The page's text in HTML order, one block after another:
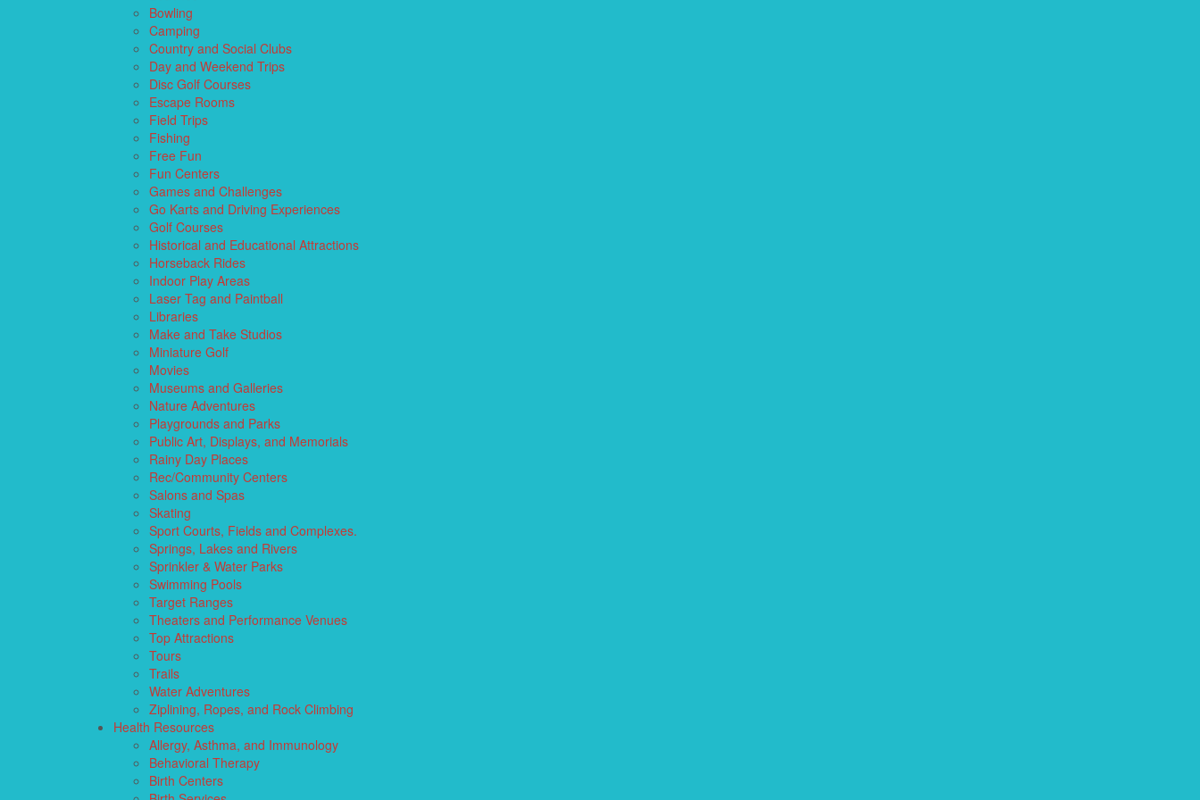
Bowling
Camping
Country and Social Clubs
Day and Weekend Trips
Disc Golf Courses
Escape Rooms
Field Trips
Fishing
Free Fun
Fun Centers
Games and Challenges
Go Karts and Driving Experiences
Golf Courses
Historical and Educational Attractions
Horseback Rides
Indoor Play Areas
Laser Tag and Paintball
Libraries
Make and Take Studios
Miniature Golf
Movies
Museums and Galleries
Nature Adventures
Playgrounds and Parks
Public Art, Displays, and Memorials
Rainy Day Places
Rec/Community Centers
Salons and Spas
Skating
Sport Courts, Fields and Complexes.
Springs, Lakes and Rivers
Sprinkler & Water Parks
Swimming Pools
Target Ranges
Theaters and Performance Venues
Top Attractions
Tours
Trails
Water Adventures
Ziplining, Ropes, and Rock Climbing
Health Resources
Allergy, Asthma, and Immunology
Behavioral Therapy
Birth Centers